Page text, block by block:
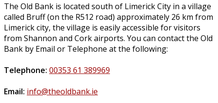
The Old Bank is located south of Limerick City in a village
called Bruff (on the R512 road) approximately 26 km from
Limerick city, the village is easily accessible for visitors
from Shannon and Cork airports. You can contact the Old
Bank by Email or Telephone at the following:
Telephone: 00353 61 389969
Email: info@theoldbank.ie